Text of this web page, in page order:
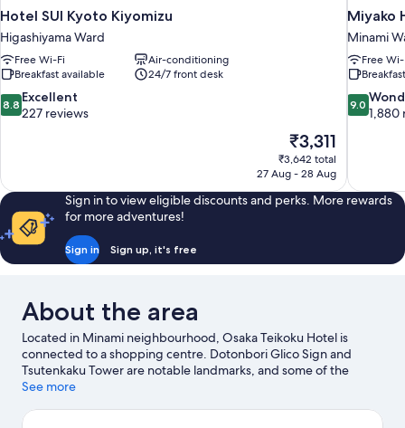
Hotel SUI Kyoto Kiyomizu
Higashiyama Ward
Free Wi-Fi
Air-conditioning
Breakfast available
24/7 front desk
8.8
out
227
reviews
8.8 Excellent
227 reviews
The
price
is
₹3,311
₹3,642 total
27 Aug - 28 Aug
Miyako
Minami
Free
9.0
out
1,880
reviews
9.0
1,880
Sign in to view eligible discounts and perks. More rewards
for more adventures!
Sign in Sign up, it's free
About the area
Located in Minami neighbourhood, Osaka Teikoku Hotel is
connected to a shopping centre. Dotonbori Glico Sign and
Tsutenkaku Tower are notable landmarks, and some of the
area's popular attractions include Osaka Aquarium Kaiyukan and
See what's going on at Kyocera Dome Osaka or Osaka-jō Hall.
See more